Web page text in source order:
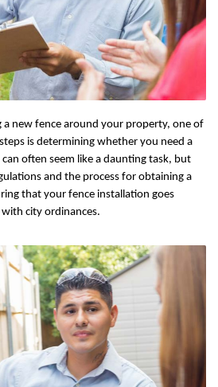
a new fence around your property, one of
is determining whether you need a
often seem like a daunting task, but
and the process for obtaining a
that your fence installation goes
city ordinances.